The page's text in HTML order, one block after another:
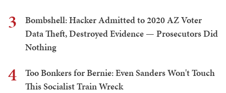
3
Bombshell: Hacker Admitted to 2020 AZ Voter
Data Theft, Destroyed Evidence — Prosecutors Did
Nothing
4
Too Bonkers for Bernie: Even Sanders Won't Touch
This Socialist Train Wreck